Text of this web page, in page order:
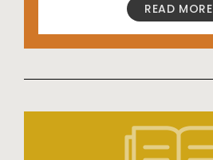
READ MORE